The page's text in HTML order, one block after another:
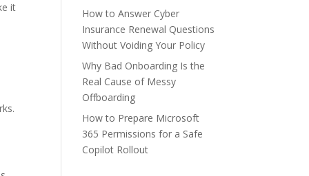
it
How to Answer Cyber
Insurance Renewal Questions
Without Voiding Your Policy
Why Bad Onboarding Is the
Real Cause of Messy
Offboarding
How to Prepare Microsoft
365 Permissions for a Safe
Copilot Rollout